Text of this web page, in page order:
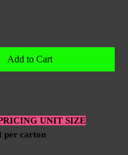
Add to Cart
UNIT SIZE
per carton